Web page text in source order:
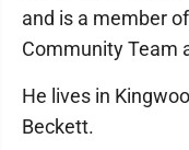
and is a member
Community Team
He lives in
Beckett.